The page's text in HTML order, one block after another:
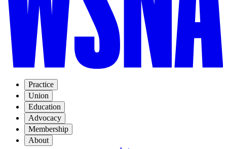
Practice
Union
Education
Advocacy
Membership
About